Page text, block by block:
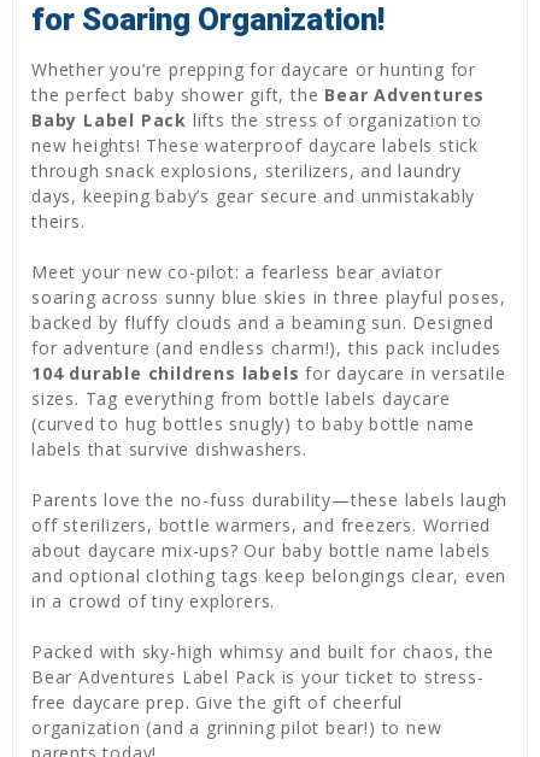
for Soaring Organization!
Whether you’re prepping for daycare or hunting for
the perfect baby shower gift, the Bear Adventures
Baby Label Pack lifts the stress of organization to
new heights! These waterproof daycare labels stick
through snack explosions, sterilizers, and laundry
days, keeping baby’s gear secure and unmistakably
theirs.
Meet your new co-pilot: a fearless bear aviator
soaring across sunny blue skies in three playful poses,
backed by fluffy clouds and a beaming sun. Designed
for adventure (and endless charm!), this pack includes
104 durable childrens labelsfor daycare in versatile
sizes. Tag everything from bottle labels daycare
(curved to hug bottles snugly) to baby bottle name
labels that survive dishwashers.
Parents love the no-fuss durability—these labels laugh
off sterilizers, bottle warmers, and freezers. Worried
about daycare mix-ups? Our baby bottle name labels
and optional clothing tags keep belongings clear, even
in a crowd of tiny explorers.
Packed with sky-high whimsy and built for chaos, the
Bear Adventures Label Pack is your ticket to stress-
free daycare prep. Give the gift of cheerful
organization (and a grinning pilot bear!) to new